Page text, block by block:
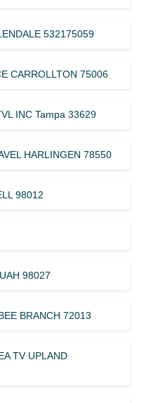
532175059
CARROLLTON 75006
INC Tampa 33629
HARLINGEN 78550
98012
98027
BRANCH 72013
TV UPLAND